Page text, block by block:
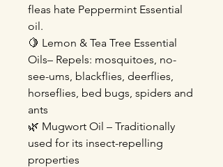
fleas hate Peppermint Essential
oil.
🍋 Lemon & Tea Tree Essential
Oils– Repels: mosquitoes, no-
see-ums, blackflies, deerflies,
horseflies, bed bugs, spiders and
ants
🌿 Mugwort Oil – Traditionally
used for its insect-repelling
properties